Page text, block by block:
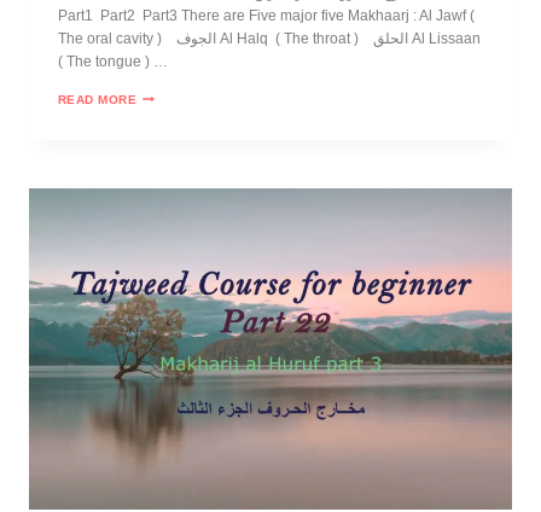
Part1 Part2 Part3 There are Five major five Makhaarj : Al Jawf (
The oral cavity ) الجوف Al Halq ( The throat ) الحلق Al Lissaan
( The tongue ) …
READ MORE